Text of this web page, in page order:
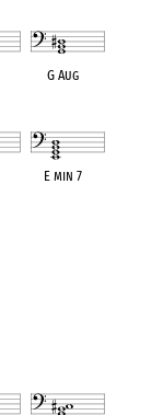
G Aug
E min 7